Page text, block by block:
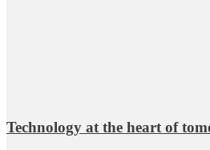
Technology at the heart of